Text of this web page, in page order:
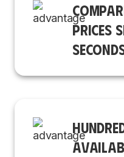
PRICES